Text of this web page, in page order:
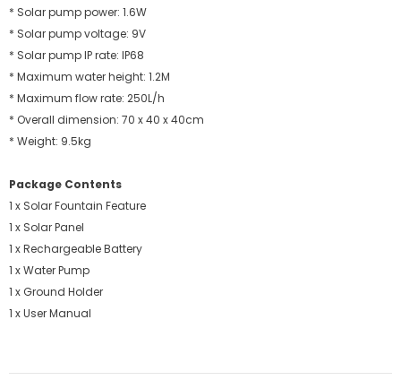
* Solar pump power: 1.6W
* Solar pump voltage: 9V
* Solar pump IP rate: IP68
* Maximum water height: 1.2M
* Maximum flow rate: 250L/h
* Overall dimension: 70 x 40 x 40cm
* Weight: 9.5kg
Package Contents
1 x Solar Fountain Feature
1 x Solar Panel
1 x Rechargeable Battery
1 x Water Pump
1 x Ground Holder
1 x User Manual